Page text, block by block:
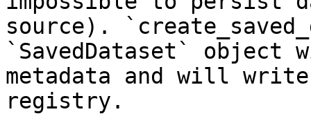
source).
`SavedDataset`
metadata and will
registry.